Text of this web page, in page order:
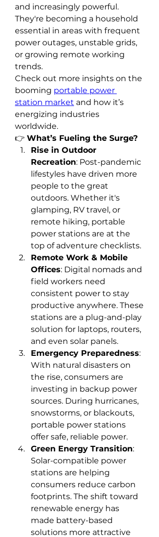
and increasingly powerful.
They're becoming a household
essential in areas with frequent
power outages, unstable grids,
or growing remote working
trends.
Check out more insights on the
booming portable power
station market and how it’s
energizing industries
worldwide.
👉 What’s Fueling the Surge?
Rise in Outdoor
Recreation: Post-pandemic
lifestyles have driven more
people to the great
outdoors. Whether it's
glamping, RV travel, or
remote hiking, portable
power stations are at the
top of adventure checklists.
Remote Work & Mobile
Offices: Digital nomads and
field workers need
consistent power to stay
productive anywhere. These
stations are a plug-and-play
solution for laptops, routers,
and even solar panels.
Emergency Preparedness:
With natural disasters on
the rise, consumers are
investing in backup power
sources. During hurricanes,
snowstorms, or blackouts,
portable power stations
offer safe, reliable power.
Green Energy Transition:
Solar-compatible power
stations are helping
consumers reduce carbon
footprints. The shift toward
renewable energy has
made battery-based
solutions more attractive